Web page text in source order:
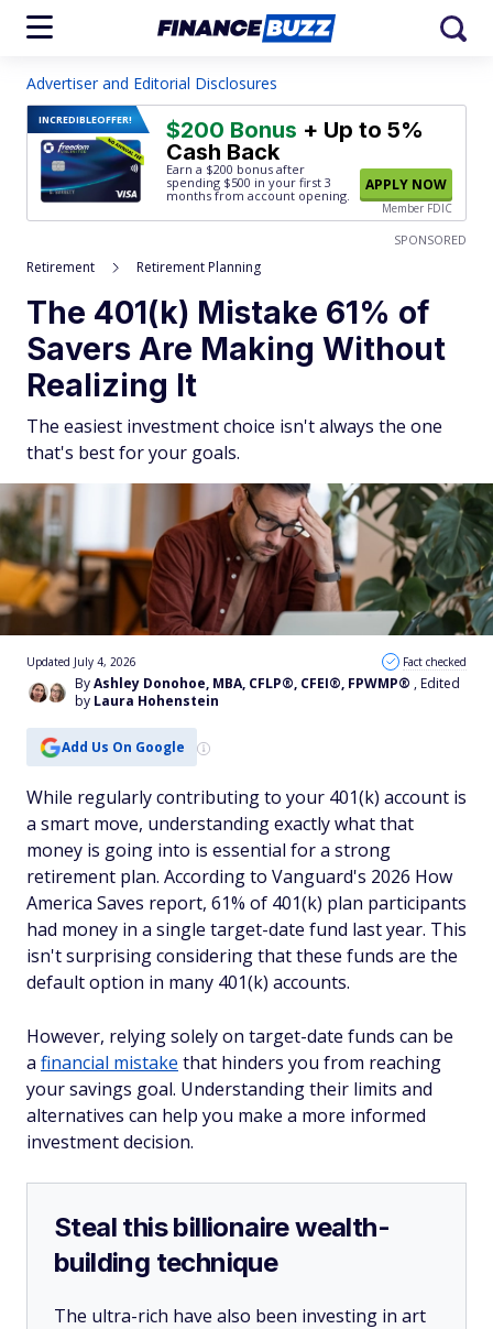
Advertiser and Editorial Disclosures
INCREDIBLEOFFER! $200 Bonus + Up to 5%
Cash Back
Earn a $200 bonus after
spending $500 in your first 3
months from account opening.
APPLY NOW
Member FDIC
SPONSORED
Retirement Retirement Planning
The 401(k) Mistake 61% of
Savers Are Making Without
Realizing It
The easiest investment choice isn't always the one
that's best for your goals.
ByAshley Donohoe, MBA, CFLP®, CFEI®, FPWMP® , Edited
by Laura Hohenstein
Updated July 4, 2026 Fact checked
Add Us On Google
While regularly contributing to your 401(k) account is
a smart move, understanding exactly what that
money is going into is essential for a strong
retirement plan. According to Vanguard's 2026 How
America Saves report, 61% of 401(k) plan participants
had money in a single target-date fund last year. This
isn't surprising considering that these funds are the
default option in many 401(k) accounts.
However, relying solely on target-date funds can be
a financial mistake that hinders you from reaching
your savings goal. Understanding their limits and
alternatives can help you make a more informed
investment decision.
Steal this billionaire wealth-
building technique
The ultra-rich have also been investing in art